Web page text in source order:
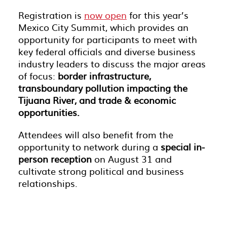
Registration is now open for this year’s
Mexico City Summit, which provides an
opportunity for participants to meet with
key federal officials and diverse business
industry leaders to discuss the major areas
of focus: border infrastructure,
transboundary pollution impacting the
Tijuana River, and trade & economic
opportunities.
Attendees will also benefit from the
opportunity to network during a special in-
person reception on August 31 and
cultivate strong political and business
relationships.